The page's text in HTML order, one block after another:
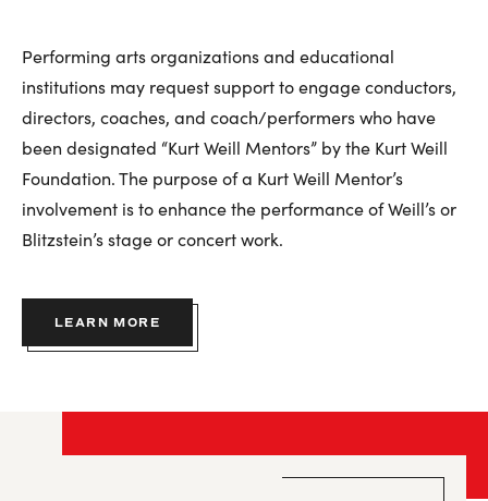
Performing arts organizations and educational
institutions may request support to engage conductors,
directors, coaches, and coach/performers who have
been designated “Kurt Weill Mentors” by the Kurt Weill
Foundation. The purpose of a Kurt Weill Mentor’s
involvement is to enhance the performance of Weill’s or
Blitzstein’s stage or concert work.
LEARN MORE